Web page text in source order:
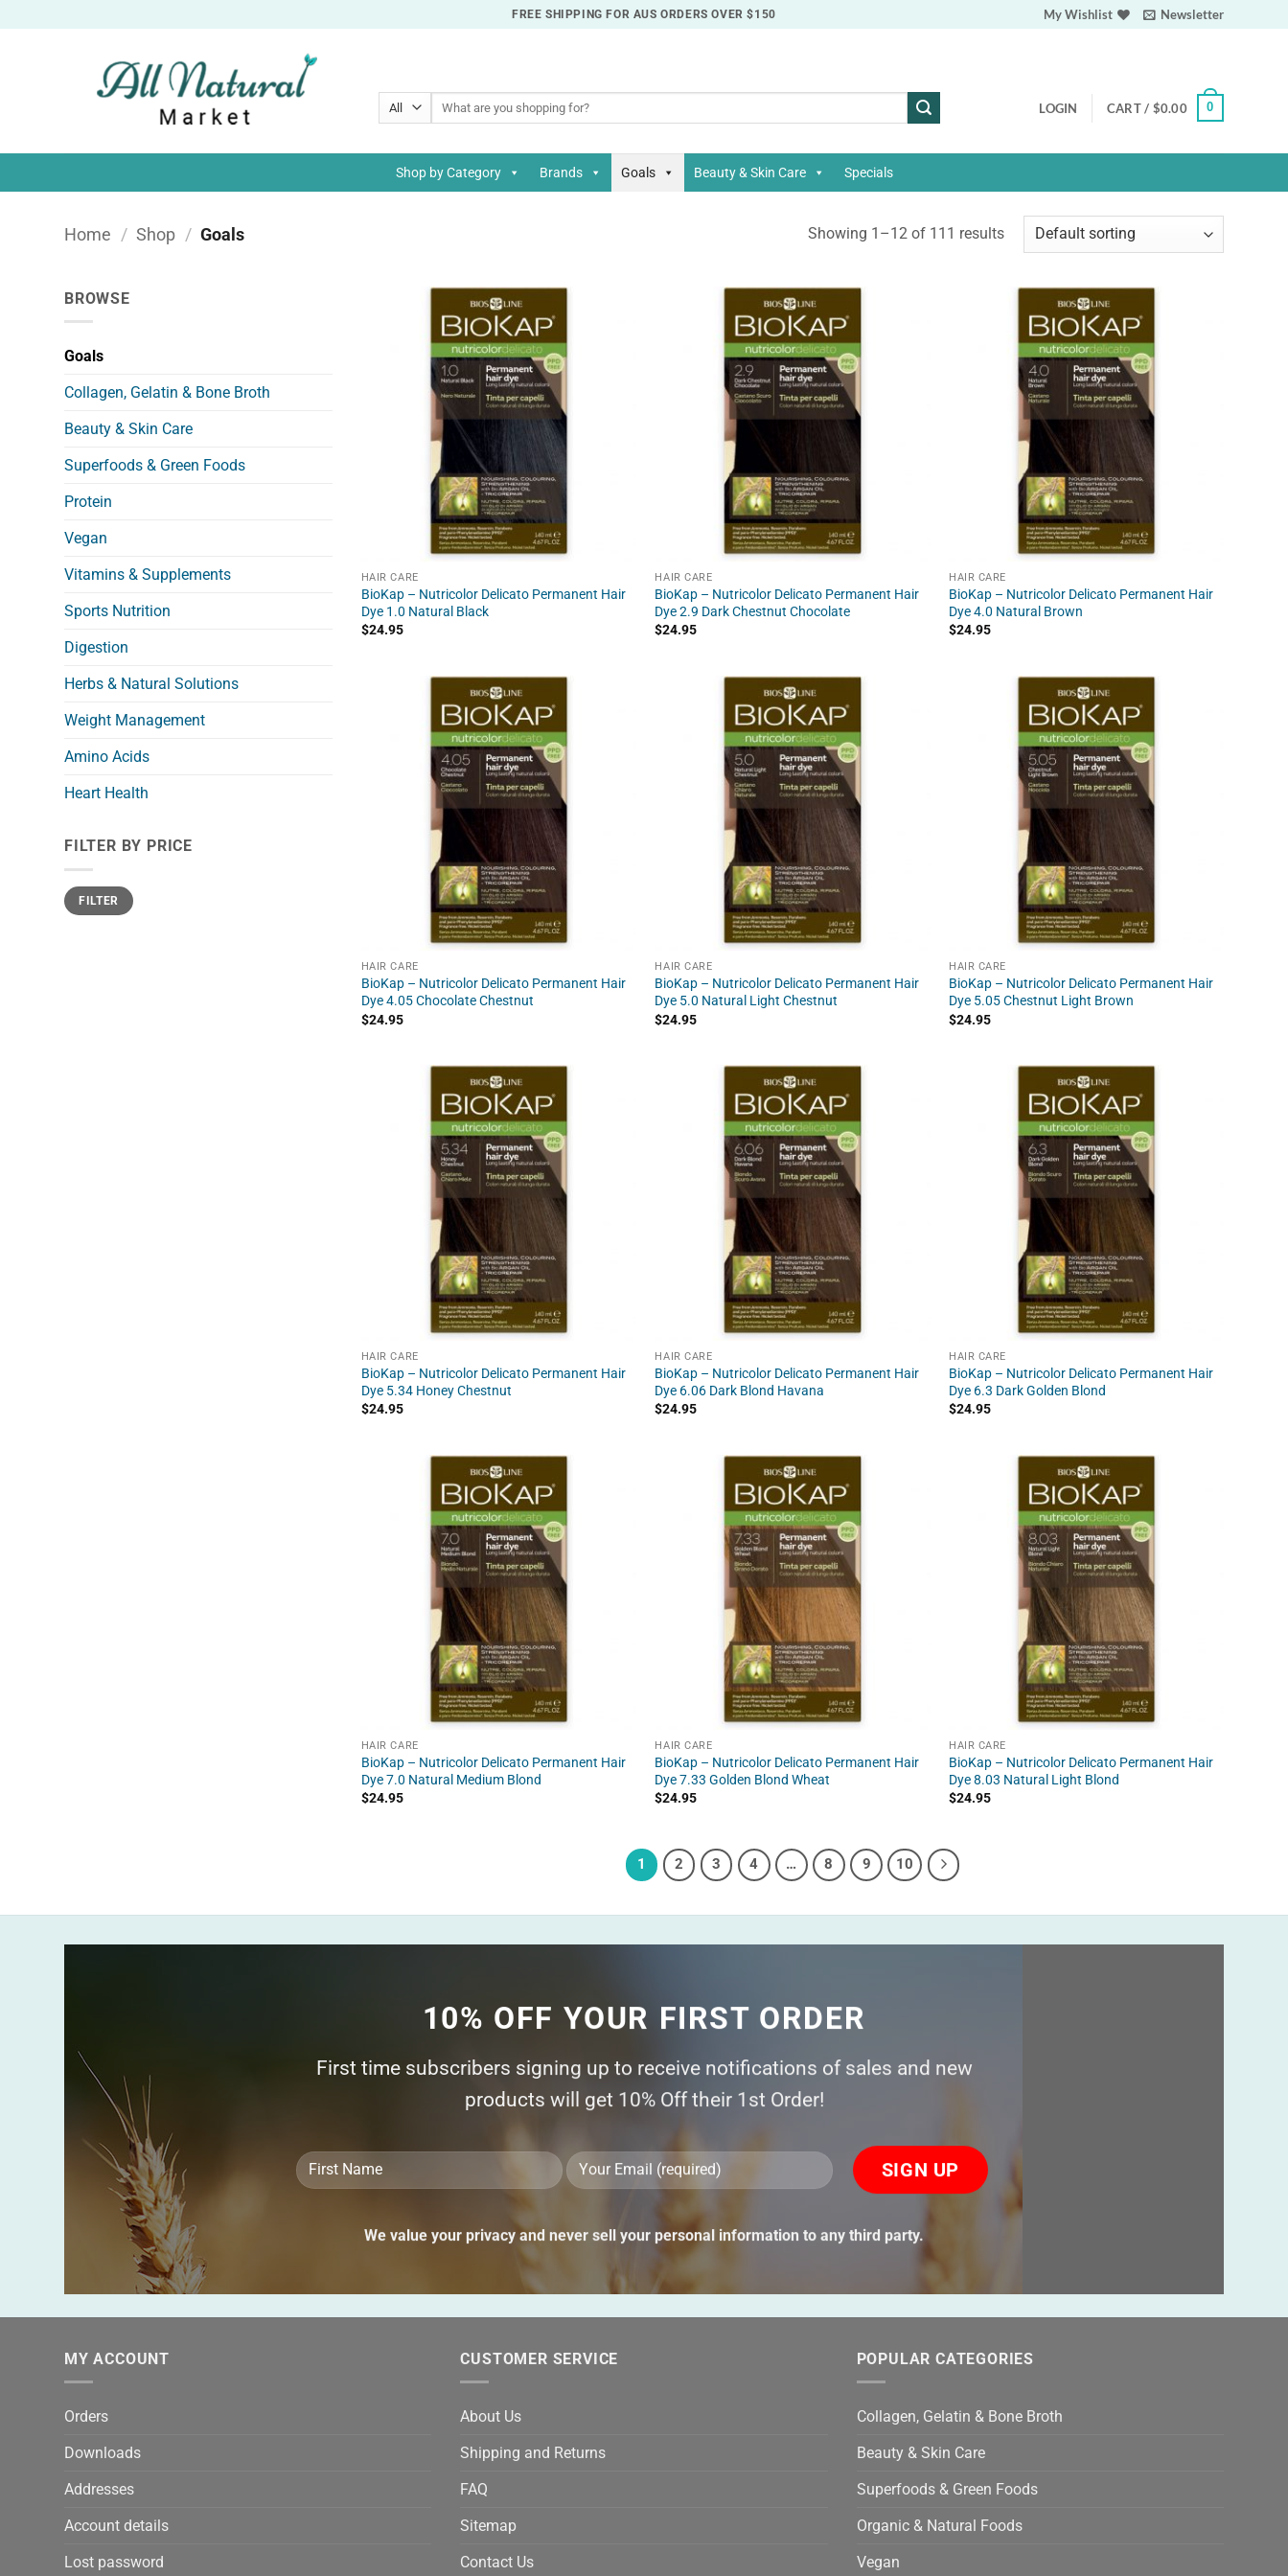
to
FREE SHIPPING FOR AUS ORDERS OVER $150 My Wishlist Newsletter
Search
LOGIN CART / $0.00 0
Shop by Category Brands Goals Beauty & Skin Care Specials
Home / Shop / Goals Showing 1–12 of 111 results
BROWSE
Goals
Collagen, Gelatin & Bone Broth
Beauty & Skin Care
Superfoods & Green Foods
Protein
Vegan
Vitamins & Supplements
Sports Nutrition
Digestion
Herbs & Natural Solutions
Weight Management
Amino Acids
Heart Health
FILTER BY PRICE
Min
price
Max
priceFILTER
HAIR CARE
BioKap – Nutricolor Delicato Permanent Hair
Dye 1.0 Natural Black
$24.95
HAIR CARE
BioKap – Nutricolor Delicato Permanent Hair
Dye 2.9 Dark Chestnut Chocolate
$24.95
HAIR CARE
BioKap – Nutricolor Delicato Permanent Hair
Dye 4.0 Natural Brown
$24.95
HAIR CARE
BioKap – Nutricolor Delicato Permanent Hair
Dye 4.05 Chocolate Chestnut
$24.95
HAIR CARE
BioKap – Nutricolor Delicato Permanent Hair
Dye 5.0 Natural Light Chestnut
$24.95
HAIR CARE
BioKap – Nutricolor Delicato Permanent Hair
Dye 5.05 Chestnut Light Brown
$24.95
HAIR CARE
BioKap – Nutricolor Delicato Permanent Hair
Dye 5.34 Honey Chestnut
$24.95
HAIR CARE
BioKap – Nutricolor Delicato Permanent Hair
Dye 6.06 Dark Blond Havana
$24.95
HAIR CARE
BioKap – Nutricolor Delicato Permanent Hair
Dye 6.3 Dark Golden Blond
$24.95
HAIR CARE
BioKap – Nutricolor Delicato Permanent Hair
Dye 7.0 Natural Medium Blond
$24.95
HAIR CARE
BioKap – Nutricolor Delicato Permanent Hair
Dye 7.33 Golden Blond Wheat
$24.95
HAIR CARE
BioKap – Nutricolor Delicato Permanent Hair
Dye 8.03 Natural Light Blond
$24.95
1 2 3 4 … 8 9 10
10% OFF YOUR FIRST ORDER
First time subscribers signing up to receive notifications of sales and new
products will get 10% Off their 1st Order!
Please
field
We value your privacy and never sell your personal information to any third party.
MY ACCOUNT
Orders
Downloads
Addresses
Account details
Lost password
CUSTOMER SERVICE
About Us
Shipping and Returns
FAQ
Sitemap
Contact Us
POPULAR CATEGORIES
Collagen, Gelatin & Bone Broth
Beauty & Skin Care
Superfoods & Green Foods
Organic & Natural Foods
Vegan